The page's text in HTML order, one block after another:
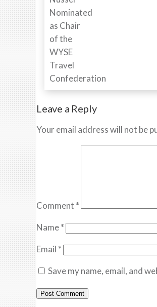
Leave a Reply
Your email address will not be
Comment *
Name*
Email *
Save my name, email, and